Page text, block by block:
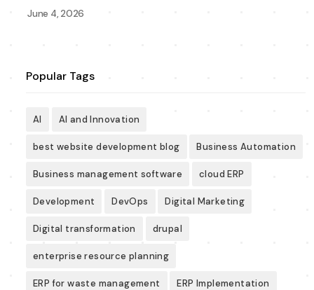
June 4, 2026
Popular Tags
AI AI and Innovation
best website development blog Business Automation
Business management software cloud ERP
Development DevOps Digital Marketing
Digital transformation drupal
enterprise resource planning
ERP for waste management ERP Implementation